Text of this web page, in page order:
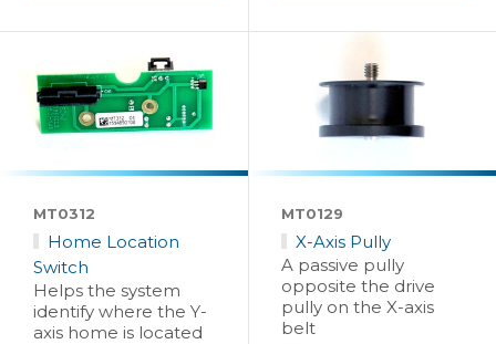
MT0312
Home Location
Switch
Helps the system
identify where the Y-
axis home is located
MT0129
X-Axis Pully
A passive pully
opposite the drive
pully on the X-axis
belt